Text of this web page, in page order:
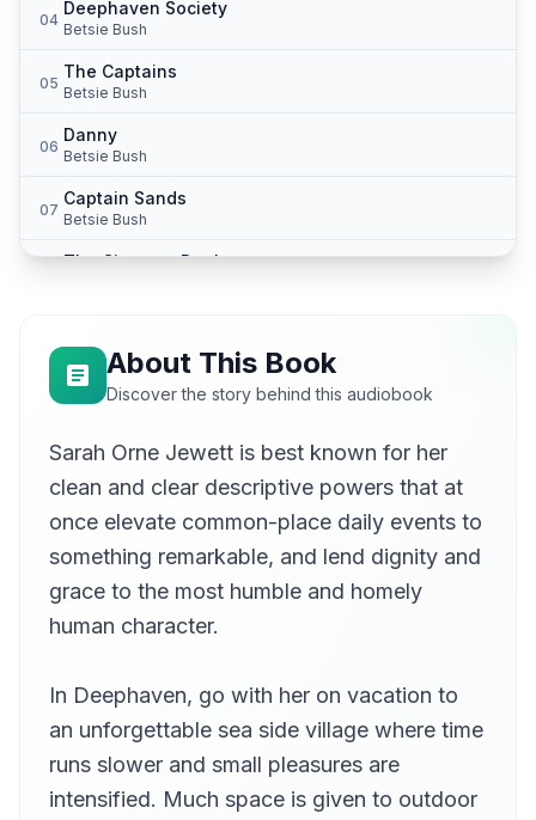
04
Deephaven Society
Betsie Bush
05
The Captains
Betsie Bush
06
Danny
Betsie Bush
07
Captain Sands
Betsie Bush
The Circus at Denby
Betsie Bush
10
Mrs. Bonny
Betsie Bush
11
In Shadow
12
Miss Chauncey
13
Betsie Bush
About This Book
Discover the story behind this audiobook
Sarah Orne Jewett is best known for her
clean and clear descriptive powers that at
once elevate common-place daily events to
something remarkable, and lend dignity and
grace to the most humble and homely
human character.
In Deephaven, go with her on vacation to
an unforgettable sea side village where time
runs slower and small pleasures are
intensified. Much space is given to outdoor